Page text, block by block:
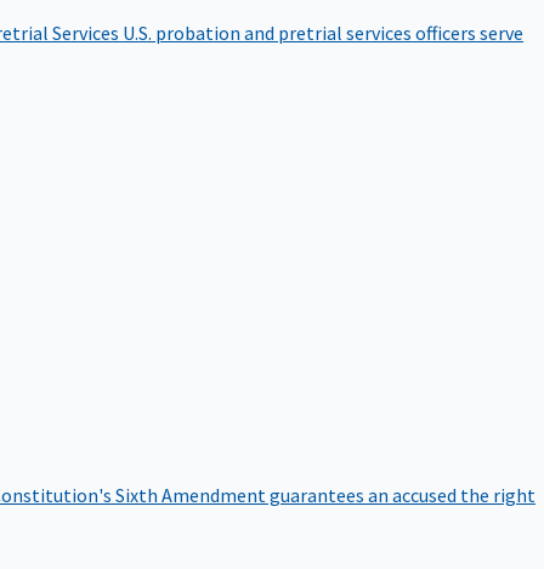
Services U.S. probation and pretrial services officers serve
Sixth Amendment guarantees an accused the right